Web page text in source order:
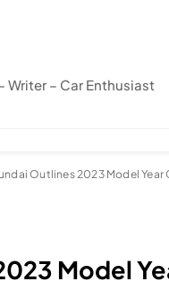
– Car Enthusiast
Outlines 2023 Model Year
Model